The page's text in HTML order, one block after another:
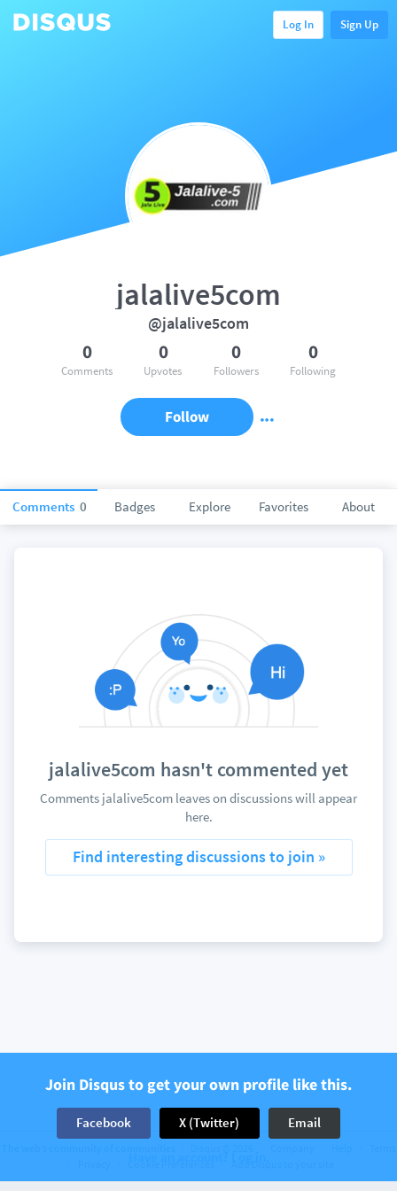
Log In Sign Up
Comments 0 Badges Explore Favorites About
jalalive5com
@jalalive5com
0
Comments
0
Upvotes
0
Followers
0
Following
Follow
jalalive5com hasn't commented yet
Comments jalalive5com leaves on discussions will appear
here.
Find interesting discussions to join »
Join Disqus to get your own profile like this.
Facebook X (Twitter) Email